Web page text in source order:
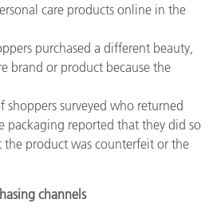
care products online in the
purchased a different beauty,
brand or product because the
shoppers surveyed who returned
packaging reported that they did so
the product was counterfeit or the
channels